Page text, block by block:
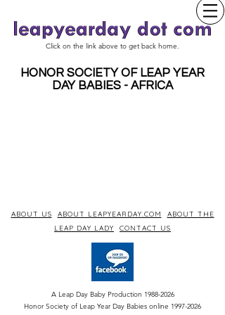
Click on the link above to get back home.
HONOR SOCIETY OF LEAP YEAR
DAY BABIES - AFRICA
ABOUT US ABOUT LEAPYEARDAY.COM
ABOUT THE
LEAP DAY LADY
CONTACT US
A Leap Day Baby Production 1988-2026
Honor Society of Leap Year Day Babies online 1997-2026